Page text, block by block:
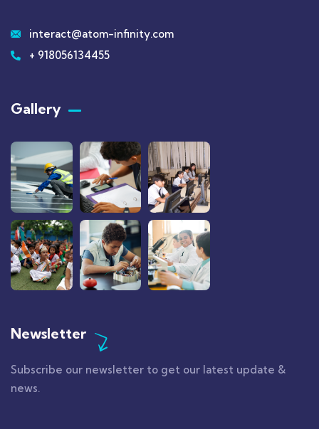
interact@atom-infinity.com
+ 918056134455
Gallery​
Newsletter
Subscribe our newsletter to get our latest update &
news.